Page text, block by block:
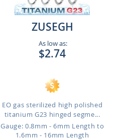
ZUSEGH
As low as:
$2.74
EO gas sterilized high polished
titanium G23 hinged segme...
Gauge: 0.8mm - 6mm Length to
1.6mm - 16mm Length